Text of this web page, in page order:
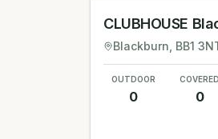
CLUBHOUSE
Blackburn , BB1
OUTDOOR
0
COVERED
0